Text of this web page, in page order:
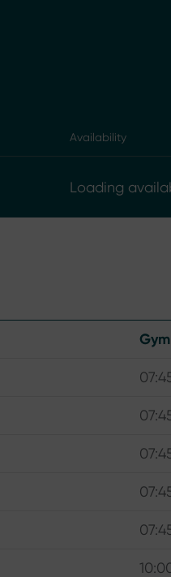
Availability
Loading
Gym